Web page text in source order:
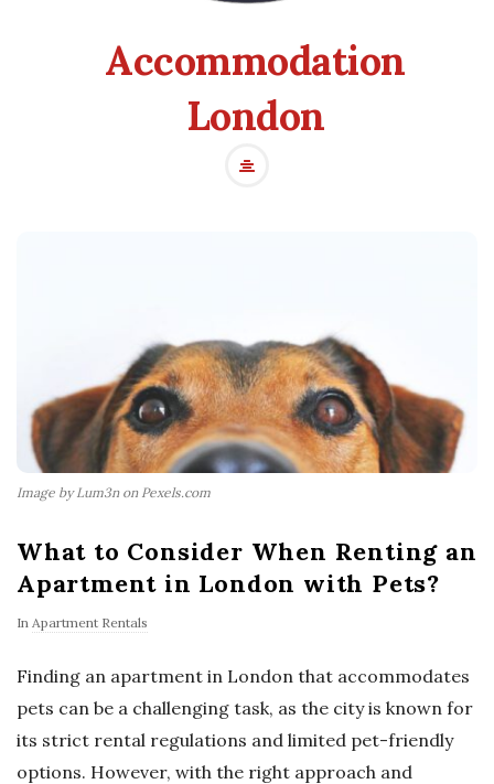
Accommodation
London
Image by Lum3n on Pexels.com
What to Consider When Renting an
Apartment in London with Pets?
In Apartment Rentals
Finding an apartment in London that accommodates
pets can be a challenging task, as the city is known for
its strict rental regulations and limited pet-friendly
options. However, with the right approach and